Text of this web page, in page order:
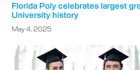
Florida Poly celebrates largest
University history
May 4, 2025